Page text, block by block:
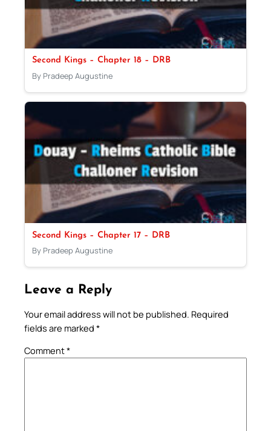
Second Kings – Chapter 18 – DRB
By Pradeep Augustine
Second Kings – Chapter 17 – DRB
By Pradeep Augustine
Leave a Reply
Your email address will not be published. Required
fields are marked *
Comment*